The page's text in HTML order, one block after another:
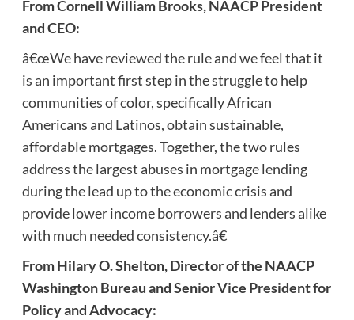
From Cornell William Brooks, NAACP President
and CEO:
â€œWe have reviewed the rule and we feel that it
is an important first step in the struggle to help
communities of color, specifically African
Americans and Latinos, obtain sustainable,
affordable mortgages. Together, the two rules
address the largest abuses in mortgage lending
during the lead up to the economic crisis and
provide lower income borrowers and lenders alike
with much needed consistency.â€
From Hilary O. Shelton, Director of the NAACP
Washington Bureau and Senior Vice President for
Policy and Advocacy: